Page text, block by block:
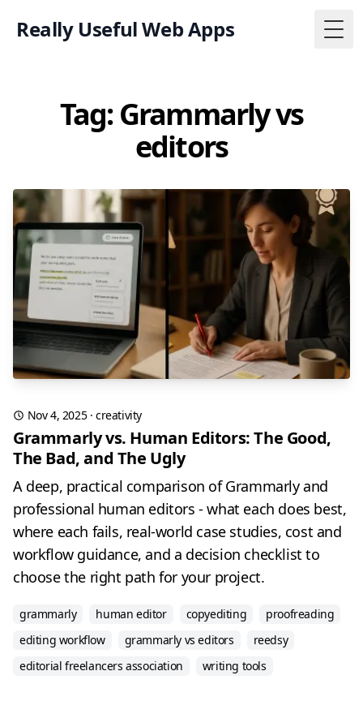
Really Useful Web Apps
Tag: Grammarly vs
editors
Nov 4, 2025·creativity
Grammarly vs. Human Editors: The Good,
The Bad, and The Ugly
A deep, practical comparison of Grammarly and
professional human editors - what each does best,
where each fails, real-world case studies, cost and
workflow guidance, and a decision checklist to
choose the right path for your project.
grammarly human editor copyediting
proofreading
editing workflow
grammarly vs editors
reedsy
editorial freelancers association
writing tools